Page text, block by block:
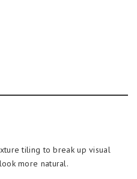
tiling to break up visual
more natural.